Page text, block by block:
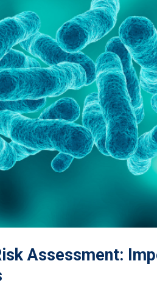
Assessment: